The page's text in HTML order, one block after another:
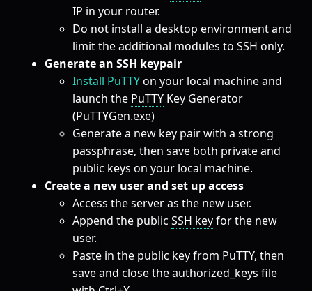
IP in your router.
Do not install a desktop environment and
limit the additional modules to SSH only.
Generate an SSH keypair
Install PuTTYon your local machine and
launch the PuTTY Key Generator
(PuTTYGen.exe)
Generate a new key pair with a strong
passphrase, then save both private and
public keys on your local machine.
Create a new user and set up access
Access the server as the new user.
Append the public SSH keyfor the new
user.
Paste in the public key from PuTTY, then
save and close theauthorized_keys file